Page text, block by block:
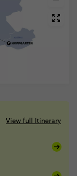
View full Itinerary